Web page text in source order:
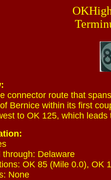
connector route that
Bernice within its first
to OK 125, which
Delaware
OK 85 (Mile 0.0), OK
None